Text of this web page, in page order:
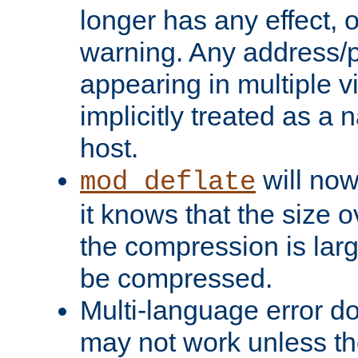
longer has any effect,
warning. Any address/
appearing in multiple
implicitly treated as a
host.
mod_deflate will
it knows that the size
the compression is
be compressed.
Multi-language error
may not work unless